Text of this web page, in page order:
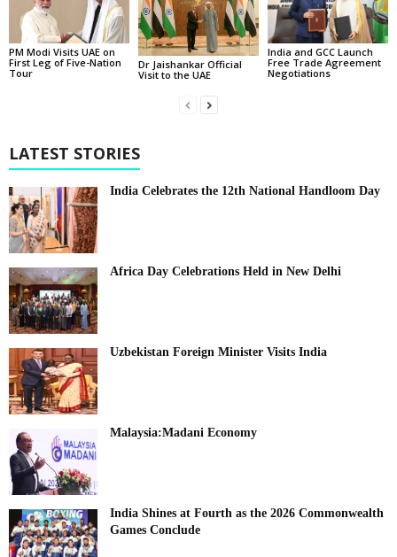
PM Modi Visits UAE on
First Leg of Five-Nation
Tour
Dr Jaishankar Official
Visit to the UAE
India and GCC Launch
Free Trade Agreement
Negotiations
LATEST STORIES
India Celebrates the 12th National Handloom Day
Africa Day Celebrations Held in New Delhi
Uzbekistan Foreign Minister Visits India
Malaysia:Madani Economy
India Shines at Fourth as the 2026 Commonwealth
Games Conclude